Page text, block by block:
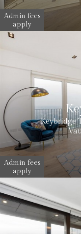
Admin fees
apply
Keybridge
Admin fees
apply
Cost: £50 inc.
Cost: £120 inc